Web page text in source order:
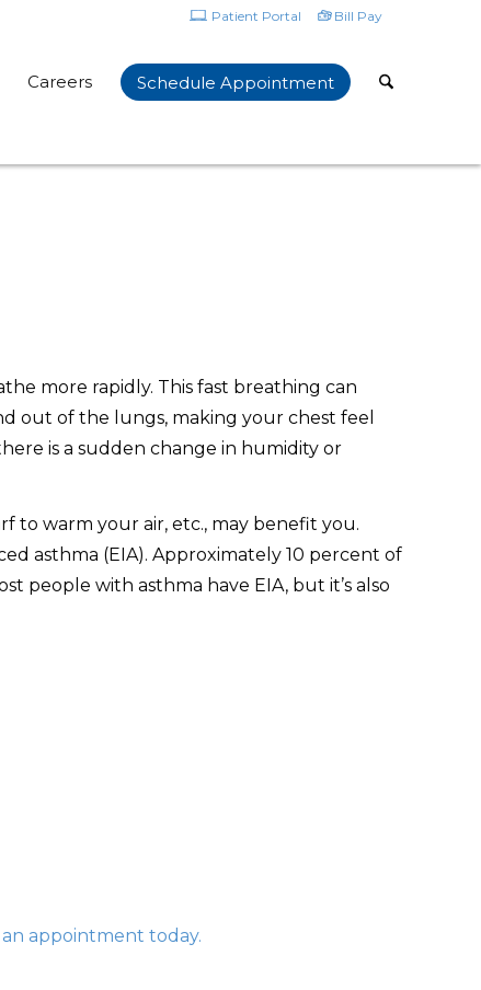
Patient Portal Bill Pay
Careers Schedule Appointment
more rapidly. This fast breathing can
out of the lungs, making your chest feel
is a sudden change in humidity or
to warm your air, etc., may benefit you.
asthma (EIA). Approximately 10 percent of
people with asthma have EIA, but it’s also
appointment today.